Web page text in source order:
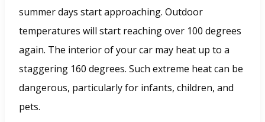
summer days start approaching. Outdoor
temperatures will start reaching over 100 degrees
again. The interior of your car may heat up to a
staggering 160 degrees. Such extreme heat can be
dangerous, particularly for infants, children, and
pets.